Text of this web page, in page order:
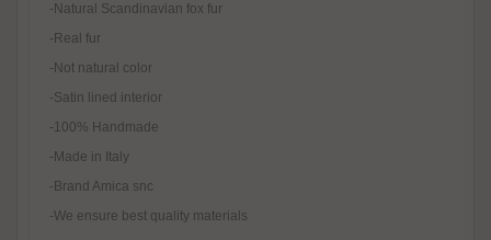
-Natural Scandinavian fox fur
-Real fur
-Not natural color
-Satin lined interior
-100% Handmade
-Made in Italy
-Brand Amica snc
-We ensure best quality materials